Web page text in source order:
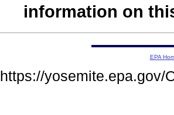
information on
EPA
https://yosemite.epa.gov/